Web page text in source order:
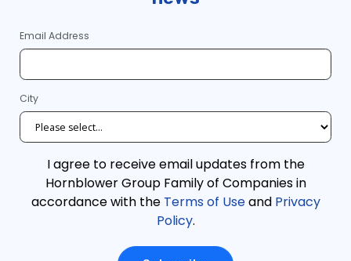
Email Address
City
I agree to receive email updates from the
Hornblower Group Family of Companies in
accordance with the Terms of Useand Privacy
Policy.